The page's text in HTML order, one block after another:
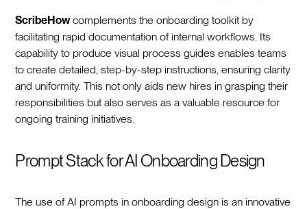
ScribeHowcomplements the onboarding toolkit by
facilitating rapid documentation of internal workflows. Its
capability to produce visual process guides enables teams
to create detailed, step-by-step instructions, ensuring clarity
and uniformity. This not only aids new hires in grasping their
responsibilities but also serves as a valuable resource for
ongoing training initiatives.‍
Prompt Stack for AI Onboarding Design
The use of AI prompts in onboarding design is an innovative